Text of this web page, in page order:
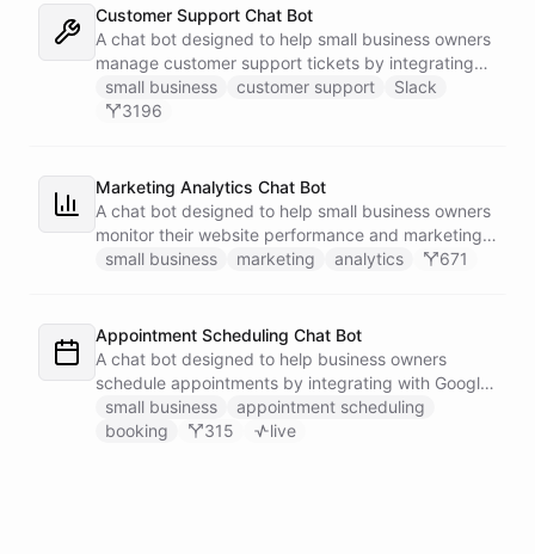
Customer Support Chat Bot
A chat bot designed to help small business owners
manage customer support tickets by integrating
with Zendesk.
small business customer support
Slack
3196
Marketing Analytics Chat Bot
A chat bot designed to help small business owners
monitor their website performance and marketing
campaigns by querying Google Analytics data
small business marketing analytics 671
Appointment Scheduling Chat Bot
A chat bot designed to help business owners
schedule appointments by integrating with Google
Calendar, Calendly and other scheduling tools.
small business
appointment scheduling
booking
315 live